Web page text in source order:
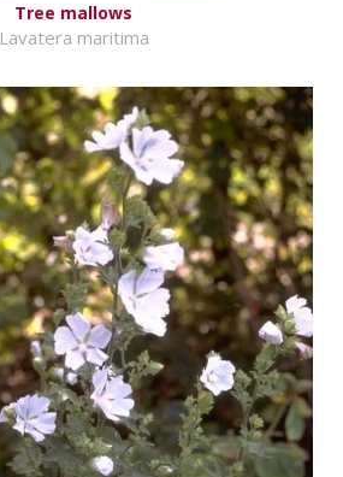
Tree mallows
Lavatera maritima